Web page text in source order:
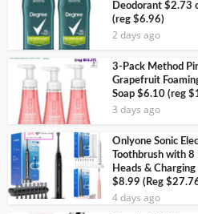
Deodorant $2.73
(reg $6.96)
2 days ago
3-Pack Method
Grapefruit
Soap $6.10 (reg
3 days ago
Onlyone Sonic
Toothbrush with 8
Heads &
$8.99 (Reg
4 days ago